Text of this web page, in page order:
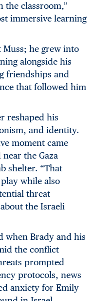
the classroom,”
immersive learning
he grew into
alongside his
friendships and
that followed him
reshaped his
and identity.
moment came
the Gaza
shelter. “That
while also
threat
the Israeli
when Brady and his
the conflict
prompted
protocols, news
anxiety for Emily